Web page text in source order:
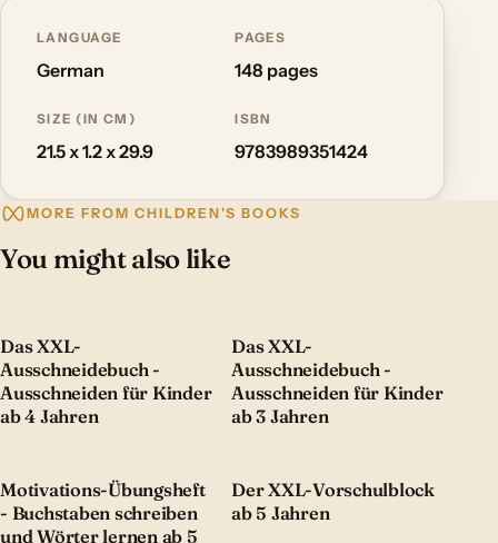
LANGUAGE
German
PAGES
148 pages
SIZE (IN CM)
21.5 x 1.2 x 29.9
ISBN
9783989351424
MORE FROM CHILDREN'S BOOKS
You might also like
Das XXL-
Ausschneidebuch -
Ausschneiden für Kinder
ab 4 Jahren
Das XXL-
Ausschneidebuch -
Ausschneiden für Kinder
ab 3 Jahren
Motivations-Übungsheft
- Buchstaben schreiben
und Wörter lernen ab 5
Der XXL-Vorschulblock
ab 5 Jahren